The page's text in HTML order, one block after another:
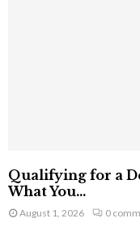
Qualifying for a
What You...
August 1, 2026 0